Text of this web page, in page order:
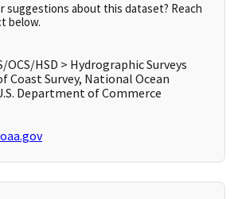
suggestions about this dataset? Reach
below.
OCS/HSD > Hydrographic Surveys
Coast Survey, National Ocean
Department of Commerce